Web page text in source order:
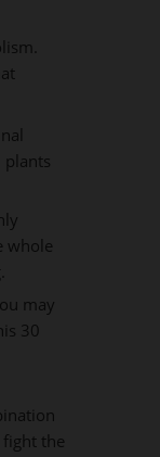
whole
may
30
the